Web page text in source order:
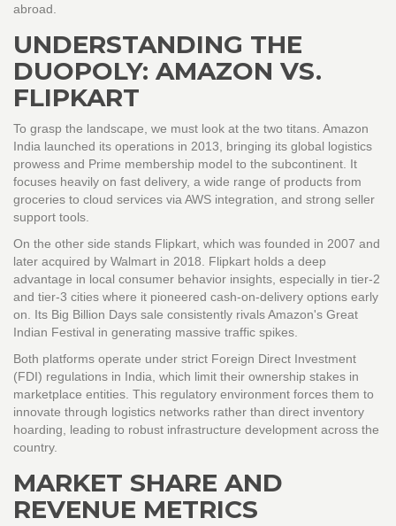
abroad.
UNDERSTANDING THE
DUOPOLY: AMAZON VS.
FLIPKART
To grasp the landscape, we must look at the two titans. Amazon
India launched its operations in 2013, bringing its global logistics
prowess and Prime membership model to the subcontinent. It
focuses heavily on fast delivery, a wide range of products from
groceries to cloud services via AWS integration, and strong seller
support tools.
On the other side stands Flipkart , which was founded in 2007 and
later acquired by Walmart in 2018. Flipkart holds a deep
advantage in local consumer behavior insights, especially in tier-2
and tier-3 cities where it pioneered cash-on-delivery options early
on. Its Big Billion Days sale consistently rivals Amazon's Great
Indian Festival in generating massive traffic spikes.
Both platforms operate under strict Foreign Direct Investment
(FDI) regulations in India, which limit their ownership stakes in
marketplace entities. This regulatory environment forces them to
innovate through logistics networks rather than direct inventory
hoarding, leading to robust infrastructure development across the
country.
MARKET SHARE AND
REVENUE METRICS